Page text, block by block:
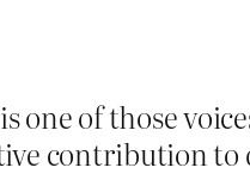
one of those
contribution to